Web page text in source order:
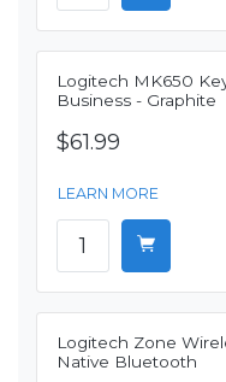
Logitech MK650
Business - Graphite
$61.99
LEARN MORE
Logitech Zone
Native Bluetooth